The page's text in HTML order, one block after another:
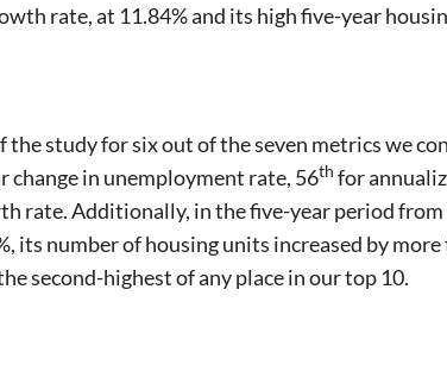
rate, at 11.84% and its high five-year
study for six out of the seven metrics we
change in unemployment rate, 56th for
rate. Additionally, in the five-year period from
its number of housing units increased by
second-highest of any place in our top 10.